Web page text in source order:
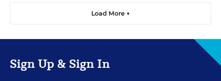
Load More ▼
Sign Up & Sign In